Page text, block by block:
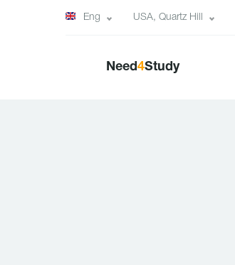
Eng USA, Quartz Hill
Need4Study